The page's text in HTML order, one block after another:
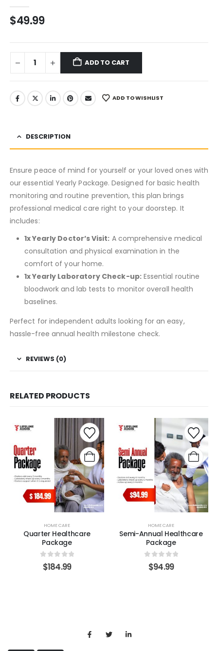
$49.99
ADD TO CART
ADD TO WISHLIST
DESCRIPTION
Ensure peace of mind for yourself or your loved ones with
our essential Yearly Package. Designed for basic health
monitoring and routine prevention, this plan brings
professional medical care right to your doorstep. It
includes:
1x Yearly Doctor’s Visit: A comprehensive medical
consultation and physical examination in the
comfort of your home.
1x Yearly Laboratory Check-up:Essential routine
bloodwork and lab tests to monitor overall health
baselines.
Perfect for independent adults looking for an easy,
hassle-free annual health milestone check.
REVIEWS (0)
RELATED PRODUCTS
HOME CARE
Quarter Healthcare
Package
0out of 5
$184.99
HOME CARE
Semi-Annual Healthcare
Package
out of 5
$94.99